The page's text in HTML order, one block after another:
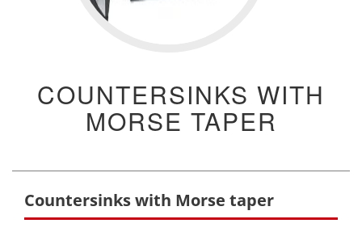
COUNTERSINKS WITH
MORSE TAPER
Countersinks with Morse taper